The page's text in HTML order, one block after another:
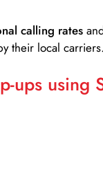
calling rates
their local
ups using